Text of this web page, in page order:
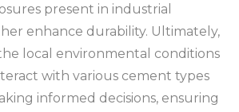
present in industrial
enhance durability. Ultimately,
local environmental conditions
with various cement types
informed decisions, ensuring